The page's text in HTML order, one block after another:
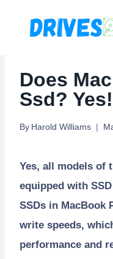
Does
Ssd? Yes!
By Harold Williams
Yes, all models of
equipped with
SSDs in MacBook
write speeds,
performance and